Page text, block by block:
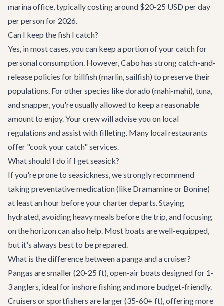
marina office, typically costing around $20-25 USD per day
per person for 2026.
Can I keep the fish I catch?
Yes, in most cases, you can keep a portion of your catch for
personal consumption. However, Cabo has strong catch-and-
release policies for billfish (marlin, sailfish) to preserve their
populations. For other species like dorado (mahi-mahi), tuna,
and snapper, you're usually allowed to keep a reasonable
amount to enjoy. Your crew will advise you on local
regulations and assist with filleting. Many local restaurants
offer "cook your catch" services.
What should I do if I get seasick?
If you're prone to seasickness, we strongly recommend
taking preventative medication (like Dramamine or Bonine)
at least an hour before your charter departs. Staying
hydrated, avoiding heavy meals before the trip, and focusing
on the horizon can also help. Most boats are well-equipped,
but it's always best to be prepared.
What is the difference between a panga and a cruiser?
Pangas are smaller (20-25 ft), open-air boats designed for 1-
3 anglers, ideal for inshore fishing and more budget-friendly.
Cruisers or sportfishers are larger (35-60+ ft), offering more